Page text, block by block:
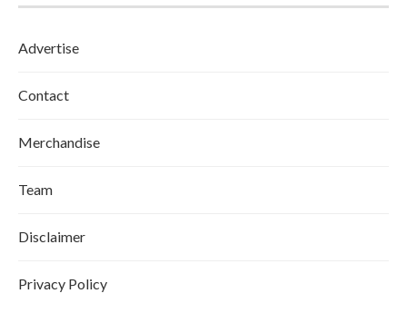
Advertise
Contact
Merchandise
Team
Disclaimer
Privacy Policy